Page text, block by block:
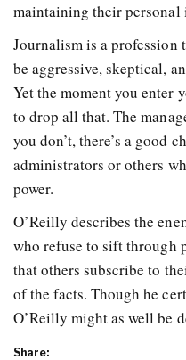
maintaining their
Journalism is a profession
be aggressive, skeptical,
Yet the moment you enter
to drop all that. The
you don’t, there’s a good
administrators or others
power.
O’Reilly describes the
who refuse to sift through
that others subscribe to
of the facts. Though he
O’Reilly might as well be
Share: